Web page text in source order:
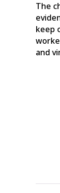
The
keep
and